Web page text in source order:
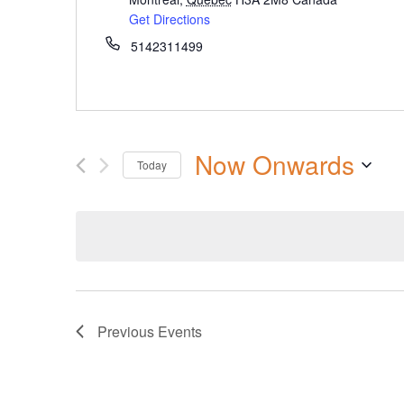
Get Directions
5142311499
Today Now Onwards
Previous Events